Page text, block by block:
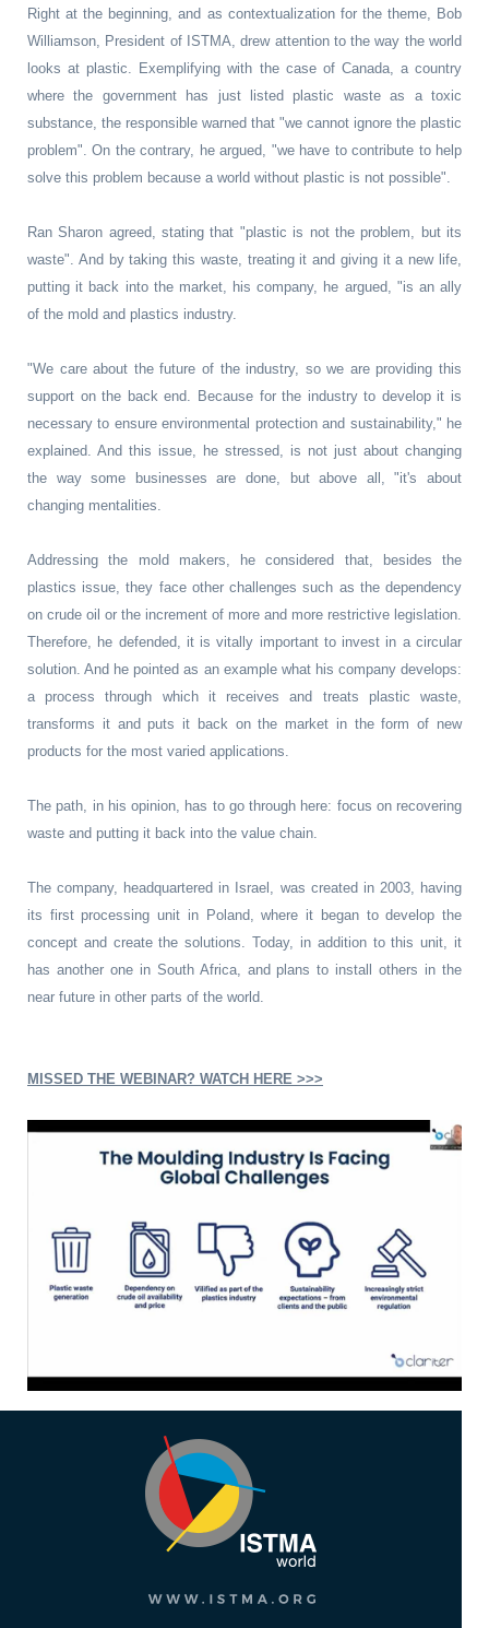
Right at the beginning, and as contextualization for the theme, Bob
Williamson, President of ISTMA, drew attention to the way the world
looks at plastic. Exemplifying with the case of Canada, a country
where the government has just listed plastic waste as a toxic
substance, the responsible warned that "we cannot ignore the plastic
problem". On the contrary, he argued, "we have to contribute to help
solve this problem because a world without plastic is not possible".
Ran Sharon agreed, stating that "plastic is not the problem, but its
waste". And by taking this waste, treating it and giving it a new life,
putting it back into the market, his company, he argued, "is an ally
of the mold and plastics industry.
"We care about the future of the industry, so we are providing this
support on the back end. Because for the industry to develop it is
necessary to ensure environmental protection and sustainability," he
explained. And this issue, he stressed, is not just about changing
the way some businesses are done, but above all, "it's about
changing mentalities.
Addressing the mold makers, he considered that, besides the
plastics issue, they face other challenges such as the dependency
on crude oil or the increment of more and more restrictive legislation.
Therefore, he defended, it is vitally important to invest in a circular
solution. And he pointed as an example what his company develops:
a process through which it receives and treats plastic waste,
transforms it and puts it back on the market in the form of new
products for the most varied applications.
The path, in his opinion, has to go through here: focus on recovering
waste and putting it back into the value chain.
The company, headquartered in Israel, was created in 2003, having
its first processing unit in Poland, where it began to develop the
concept and create the solutions. Today, in addition to this unit, it
has another one in South Africa, and plans to install others in the
near future in other parts of the world.
MISSED THE WEBINAR? WATCH HERE >>>